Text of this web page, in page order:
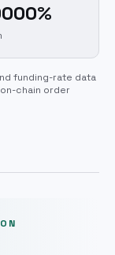
funding-rate data
chain order
ON